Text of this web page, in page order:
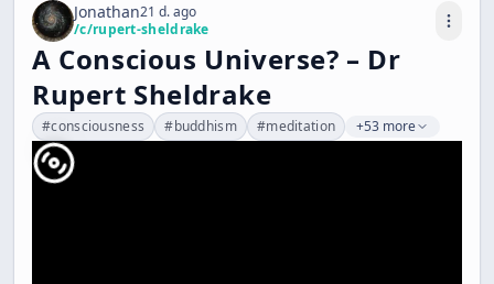
Jonathan21 d. ago
/c/rupert-sheldrake
A Conscious Universe? – Dr
Rupert Sheldrake
#consciousness #buddhism #meditation +53 more